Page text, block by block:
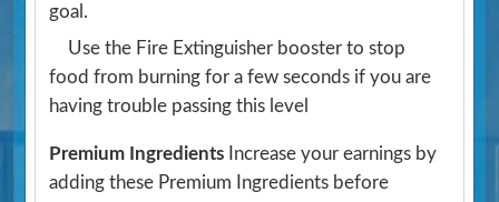
goal.
Use the Fire Extinguisher booster to stop
food from burning for a few seconds if you are
having trouble passing this level
Premium Ingredients Increase your earnings by
adding these Premium Ingredients before